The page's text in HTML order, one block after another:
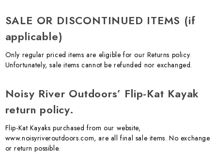
SALE OR DISCONTINUED ITEMS (if
applicable)
Only regular priced items are eligible for our Returns policy.
Unfortunately, sale items cannot be refunded nor exchanged.
Noisy River Outdoors’ Flip-Kat Kayak
return policy.
Flip-Kat Kayaks purchased from our website,
www.noisyriveroutdoors.com, are all final sale items. No exchange
or return possible.